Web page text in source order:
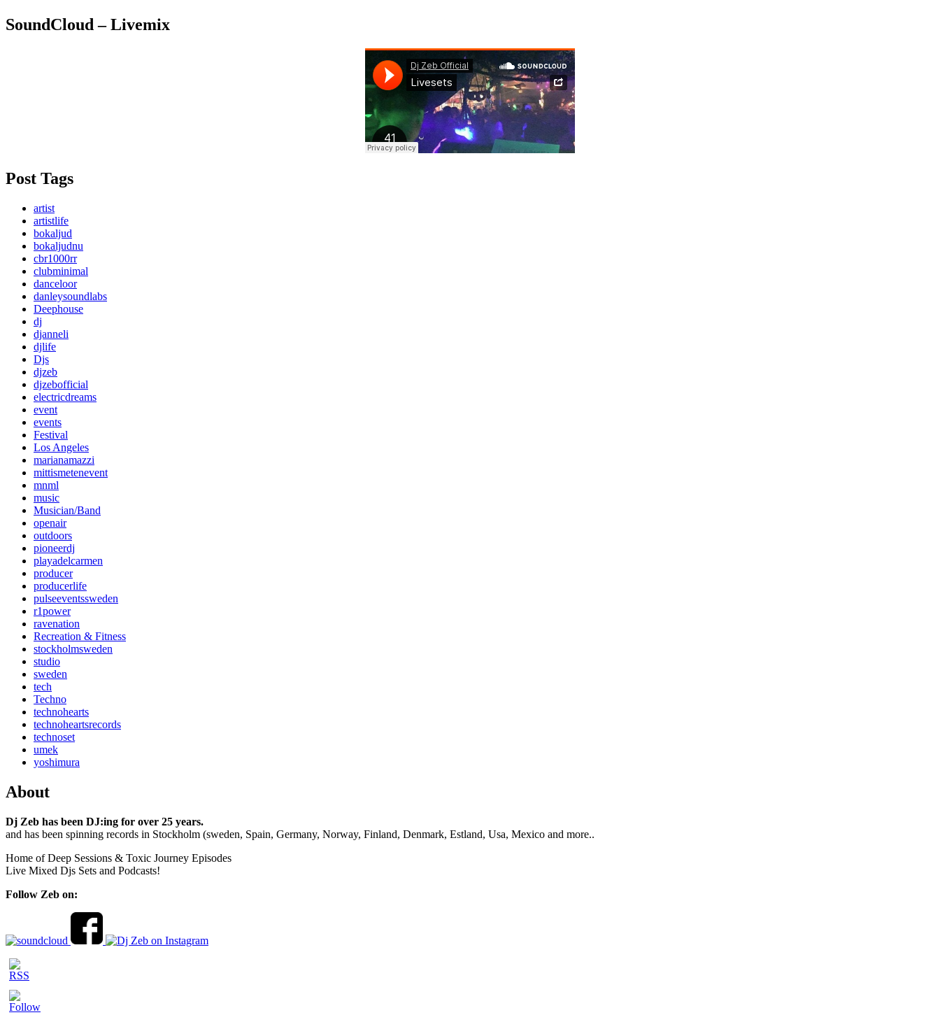
SoundCloud – Livemix
Post Tags
artist
artistlife
bokaljud
bokaljudnu
cbr1000rr
clubminimal
danceloor
danleysoundlabs
Deephouse
dj
djanneli
djlife
Djs
djzeb
djzebofficial
electricdreams
event
events
Festival
Los Angeles
marianamazzi
mittismetenevent
mnml
music
Musician/Band
openair
outdoors
pioneerdj
playadelcarmen
producer
producerlife
pulseeventssweden
r1power
ravenation
Recreation & Fitness
stockholmsweden
studio
sweden
tech
Techno
technohearts
technoheartsrecords
technoset
umek
yoshimura
About
Dj Zeb has been DJ:ing for over 25 years.
and has been spinning records in Stockholm (sweden, Spain, Germany, Norway, Finland, Denmark, Estland, Usa, Mexico and more..
Home of Deep Sessions & Toxic Journey Episodes
Live Mixed Djs Sets and Podcasts!
Follow Zeb on: